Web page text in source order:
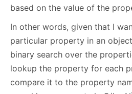
based on the value of the
In other words, given that I
particular property in an
binary search over the
lookup the property for each
compare it to the property